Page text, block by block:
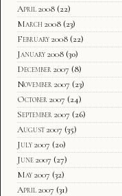
April 2008 (22)
March 2008 (23)
February 2008 (22)
January 2008 (30)
December 2007 (8)
November 2007 (23)
October 2007 (24)
September 2007 (26)
August 2007 (35)
July 2007 (20)
June 2007 (27)
May 2007 (32)
April 2007 (31)